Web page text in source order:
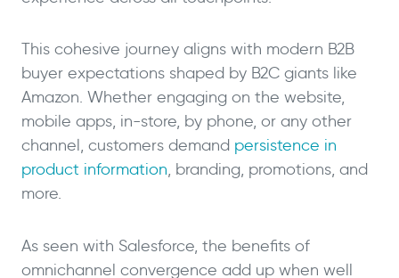
This cohesive journey aligns with modern B2B
buyer expectations shaped by B2C giants like
Amazon. Whether engaging on the website,
mobile apps, in-store, by phone, or any other
channel, customers demand persistence in
product information, branding, promotions, and
more.
As seen with Salesforce, the benefits of
omnichannel convergence add up when well